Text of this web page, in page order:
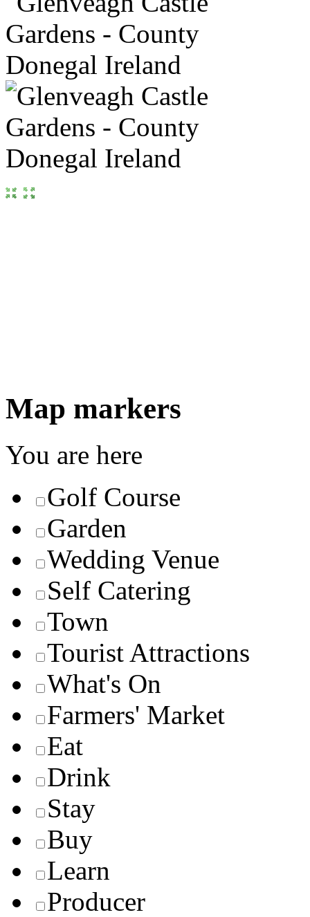
Map markers
You are here
Golf Course
Garden
Wedding Venue
Self Catering
Town
Tourist Attractions
What's On
Farmers' Market
Eat
Drink
Stay
Buy
Learn
Producer